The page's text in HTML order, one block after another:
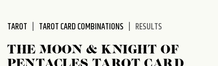
TAROT TAROT CARD COMBINATIONS RESULTS
THE MOON & KNIGHT OF